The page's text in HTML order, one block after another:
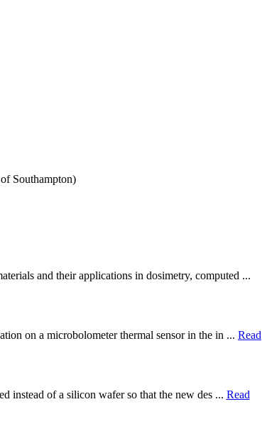
Southampton)
and their applications in dosimetry, computed ...
on a microbolometer thermal sensor in the in ... Read
instead of a silicon wafer so that the new des ... Read